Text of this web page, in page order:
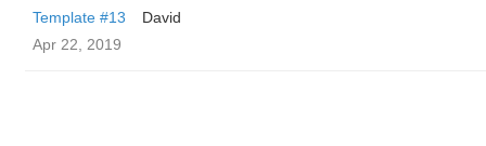
Template #13
David
Apr 22, 2019